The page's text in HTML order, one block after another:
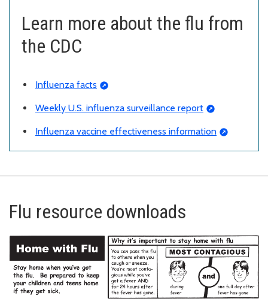
Learn more about the flu from
the CDC
Influenza facts
Weekly U.S. influenza surveillance report
Influenza vaccine effectiveness information
Flu resource downloads